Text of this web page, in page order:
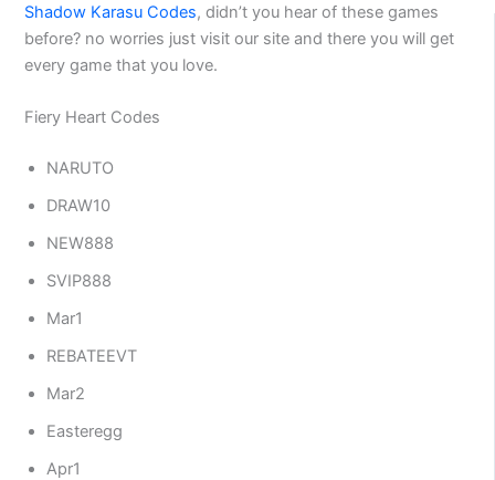
Shadow Karasu Codes, didn’t you hear of these games
before? no worries just visit our site and there you will get
every game that you love.
Fiery Heart Codes
NARUTO
DRAW10
NEW888
SVIP888
Mar1
REBATEEVT
Mar2
Easteregg
Apr1